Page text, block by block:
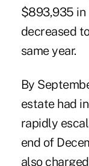
$893,935 in
decreased
same year.
By
estate had
rapidly
end of
also